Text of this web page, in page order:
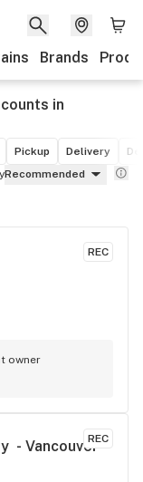
Brands
in
Pickup Delivery
Recommended
REC
owner
REC
- Vancouver